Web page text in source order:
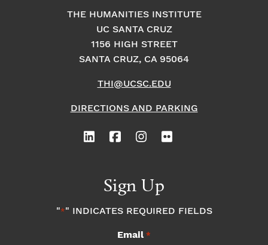
THE HUMANITIES INSTITUTE
UC SANTA CRUZ
1156 HIGH STREET
SANTA CRUZ, CA 95064
THI@UCSC.EDU
DIRECTIONS AND PARKING
Sign Up
"*" INDICATES REQUIRED FIELDS
Email *